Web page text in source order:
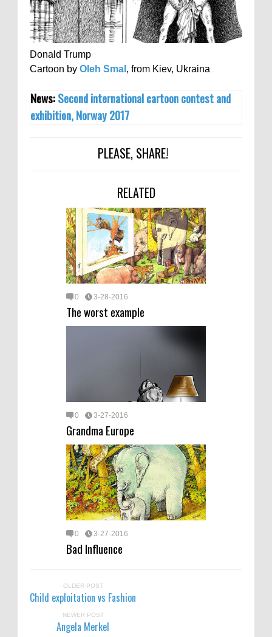
Donald Trump
Cartoon by Oleh Smal , from Kiev, Ukraina
News:Second international cartoon contest and
exhibition, Norway 2017
PLEASE, SHARE!
RELATED
0 3-28-2016
The worst example
0 3-27-2016
Grandma Europe
0 3-27-2016
Bad Influence
OLDER POST
Child exploitation vs Fashion
NEWER POST
Angela Merkel